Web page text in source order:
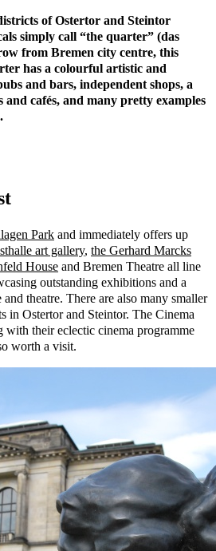
of Ostertor and Steintor
simply call “the quarter” (das
from Bremen city centre, this
has a colourful artistic and
and bars, independent shops, a
cafés, and many pretty examples
Park and immediately offers up
art gallery, the Gerhard Marcks
House and Bremen Theatre all line
outstanding exhibitions and a
theatre. There are also many smaller
in Ostertor and Steintor. The Cinema
with their eclectic cinema programme
worth a visit.